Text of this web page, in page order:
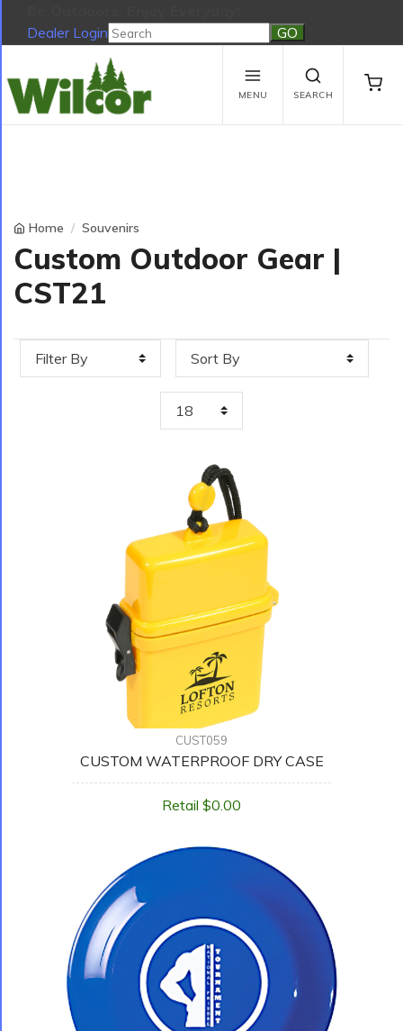
Dealer Login
Be Outdoors, Enjoy Everyday!
View Cart
No products in the cart.
MENU SEARCH
Home Souvenirs
Custom Outdoor Gear |
CST21
CUST059
CUSTOM WATERPROOF DRY CASE
Retail $0.00